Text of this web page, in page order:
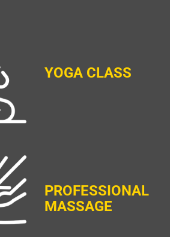
YOGA CLASS
PROFESSIONAL
MASSAGE